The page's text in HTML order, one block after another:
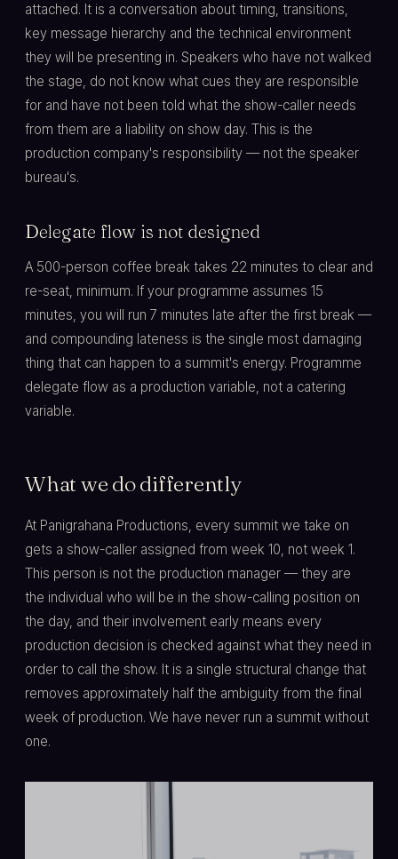
attached. It is a conversation about timing, transitions,
key message hierarchy and the technical environment
they will be presenting in. Speakers who have not walked
the stage, do not know what cues they are responsible
for and have not been told what the show-caller needs
from them are a liability on show day. This is the
production company's responsibility — not the speaker
bureau's.
Delegate flow is not designed
A 500-person coffee break takes 22 minutes to clear and
re-seat, minimum. If your programme assumes 15
minutes, you will run 7 minutes late after the first break —
and compounding lateness is the single most damaging
thing that can happen to a summit's energy. Programme
delegate flow as a production variable, not a catering
variable.
What we do differently
At Panigrahana Productions, every summit we take on
gets a show-caller assigned from week 10, not week 1.
This person is not the production manager — they are
the individual who will be in the show-calling position on
the day, and their involvement early means every
production decision is checked against what they need in
order to call the show. It is a single structural change that
removes approximately half the ambiguity from the final
week of production. We have never run a summit without
one.